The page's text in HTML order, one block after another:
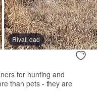
Rival, dad
for hunting and
than pets - they are